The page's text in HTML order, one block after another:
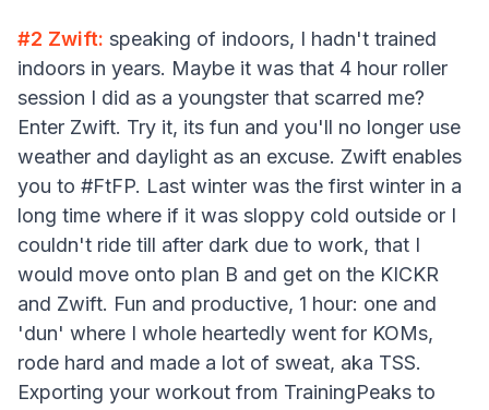
#2 Zwift: speaking of indoors, I hadn't trained
indoors in years. Maybe it was that 4 hour roller
session I did as a youngster that scarred me?
Enter Zwift. Try it, its fun and you'll no longer use
weather and daylight as an excuse. Zwift enables
you to #FtFP. Last winter was the first winter in a
long time where if it was sloppy cold outside or I
couldn't ride till after dark due to work, that I
would move onto plan B and get on the KICKR
and Zwift. Fun and productive, 1 hour: one and
'dun' where I whole heartedly went for KOMs,
rode hard and made a lot of sweat, aka TSS.
Exporting your workout from TrainingPeaks to